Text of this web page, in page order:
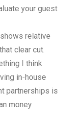
your guest
relative
clear cut.
I think
in-house
partnerships is
money